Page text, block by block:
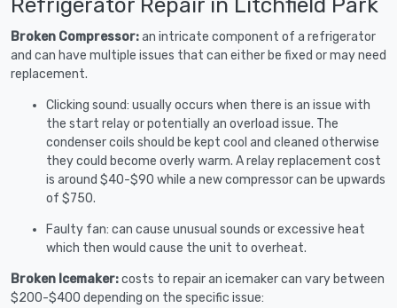
Broken Compressor:an intricate component of a refrigerator
and can have multiple issues that can either be fixed or may need
replacement.
Clicking sound: usually occurs when there is an issue with
the start relay or potentially an overload issue. The
condenser coils should be kept cool and cleaned otherwise
they could become overly warm. A relay replacement cost
is around $40-$90 while a new compressor can be upwards
of $750.
Faulty fan: can cause unusual sounds or excessive heat
which then would cause the unit to overheat.
Broken Icemaker:costs to repair an icemaker can vary between
$200-$400 depending on the specific issue: